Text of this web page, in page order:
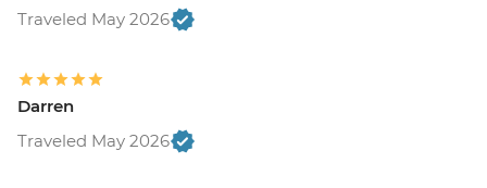
Traveled May 2026
Darren
Traveled May 2026